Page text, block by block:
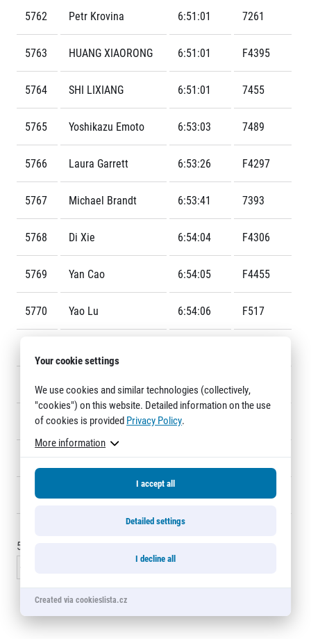
RunCzech Mobile App
Download the RunCzech mobile application.
History
Our team
Our partners
For public
Gift vouchers
RunCzech App
For media
News
Press releases
Accreditation and race information
Magazine
Notes for editors
All Runners Are Beautiful
RunCzech Racing
Running Mall
Welcome to the Running Mall
Individual Training
Group Trainings
Corporate trainings
Massages
Title partners
Web information
5762 Petr Krovina 6:51:01 7261
5763 HUANG XIAORONG 6:51:01 F4395
5764 SHI LIXIANG 6:51:01 7455
5765 Yoshikazu Emoto 6:53:03 7489
5766 Laura Garrett 6:53:26 F4297
5767 Michael Brandt 6:53:41 7393
5768 Di Xie 6:54:04 F4306
5769 Yan Cao 6:54:05 F4455
5770 Yao Lu 6:54:06 F517
5772 Ruiqun Lin 6:54:36 F527
5773 MING XING 6:55:08
5774 Toshinori Watanabe 6:55:11 7241
5775
5760 - 5775
Your cookie settings
We use cookies and similar technologies (collectively,
"cookies") on this website. Detailed information on the use
of cookies is provided Privacy Policy.
More information
I accept all
Detailed settings
I decline all
Created via cookieslista.cz